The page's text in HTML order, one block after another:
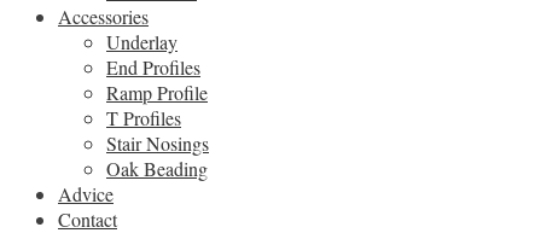
Accessories
Underlay
End Profiles
Ramp Profile
T Profiles
Stair Nosings
Oak Beading
Advice
Contact